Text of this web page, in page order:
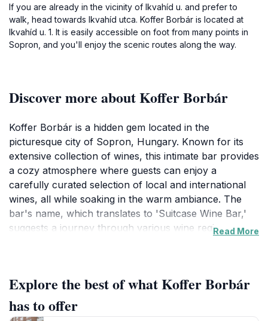
If you are already in the vicinity of Ikvahíd u. and prefer to
walk, head towards Ikvahíd utca. Koffer Borbár is located at
Ikvahíd u. 1. It is easily accessible on foot from many points in
Sopron, and you'll enjoy the scenic routes along the way.
Discover more about Koffer Borbár
Koffer Borbár is a hidden gem located in the
picturesque city of Sopron, Hungary. Known for its
extensive collection of wines, this intimate bar provides
a cozy atmosphere where guests can enjoy a
carefully curated selection of local and international
wines, all while soaking in the warm ambiance. The
bar's name, which translates to 'Suitcase Wine Bar,'
suggests a journey through various wine regions,
Koffer Borbár offers tastings and recommendations
tailored to your palate. The bar features a selection
that caters to all tastes, from robust reds to delicate
Read More
Explore the best of what Koffer Borbár
has to offer